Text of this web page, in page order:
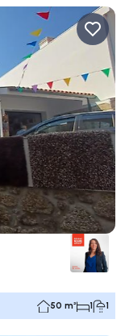
50 m² 1 1